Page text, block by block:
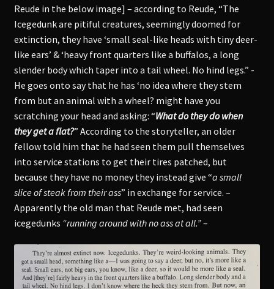
Reude in the below image] – according to Reude, “The
Icegedunk are pitiful creatures, seemingly doomed for
extinction, they have ‘small seal-like heads with tiny deer-
like ears’ & ‘heavy front quarters like a buffalos, a long
slender body which taper into a tail wheel. No hind legs.” -
He goes onto say that he has ‘no idea where they stem
from but an animal with a wheel? might have you
scratching your head and asking: “What do they do when
they get a flat?” According to the storyteller, an older
fellow told him that he had seen them pull themselves
into service stations to get their tires patched, but
because they have no money they instead give “a small
slice of steak from their ass” in exchange for service. –
Apparently the old man that Reude met, had seen
icegedunks “running around with no ass at all.”–